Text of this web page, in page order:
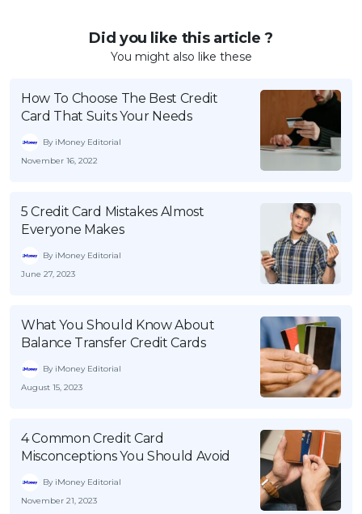
Did you like this article ?
You might also like these
How To Choose The Best Credit
Card That Suits Your Needs
By iMoney Editorial
November 16, 2022
5 Credit Card Mistakes Almost
Everyone Makes
By iMoney Editorial
June 27, 2023
What You Should Know About
Balance Transfer Credit Cards
By iMoney Editorial
August 15, 2023
4 Common Credit Card
Misconceptions You Should Avoid
By iMoney Editorial
November 21, 2023